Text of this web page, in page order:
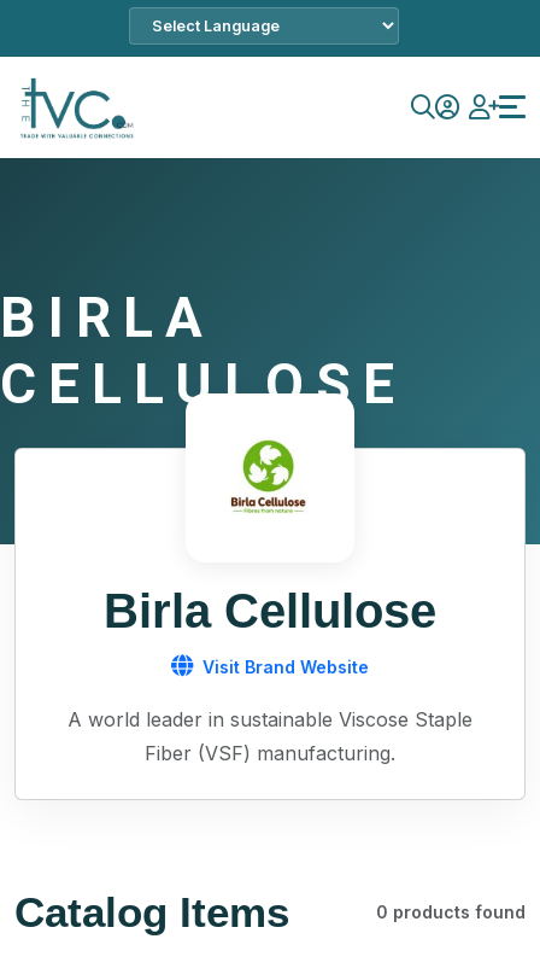
BIRLA
CELLULOSE
Birla Cellulose
Visit Brand Website
A world leader in sustainable Viscose Staple
Fiber (VSF) manufacturing.
Catalog Items 0 products found